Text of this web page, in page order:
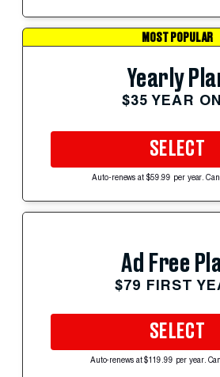
MOST POPULAR
Yearly
$35 YEAR
SELECT
Auto-renews at $59.99 per year.
Ad Free
$79 FIRST
SELECT
Auto-renews at $119.99 per year.